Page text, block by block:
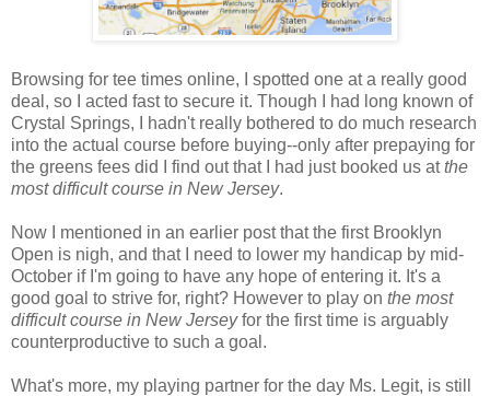
Browsing for tee times online, I spotted one at a really good
deal, so I acted fast to secure it. Though I had long known of
Crystal Springs, I hadn't really bothered to do much research
into the actual course before buying--only after prepaying for
the greens fees did I find out that I had just booked us atthe
most difficult course in New Jersey.
Now I mentioned in an earlier post that the first Brooklyn
Open is nigh, and that I need to lower my handicap by mid-
October if I'm going to have any hope of entering it. It's a
good goal to strive for, right? However to play on the most
difficult course in New Jerseyfor the first time is arguably
counterproductive to such a goal.
What's more, my playing partner for the day Ms. Legit, is still